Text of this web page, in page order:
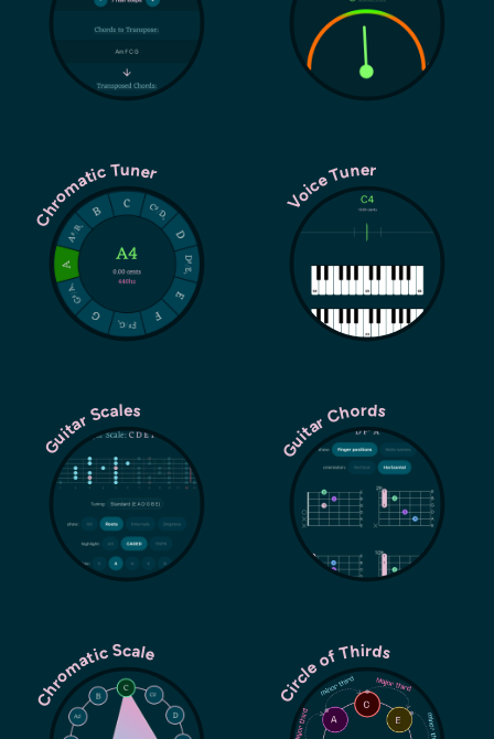
Chromatic Tuner Voice Tuner
Guitar Scales Guitar Chords
Chromatic Scale Circle of Thirds